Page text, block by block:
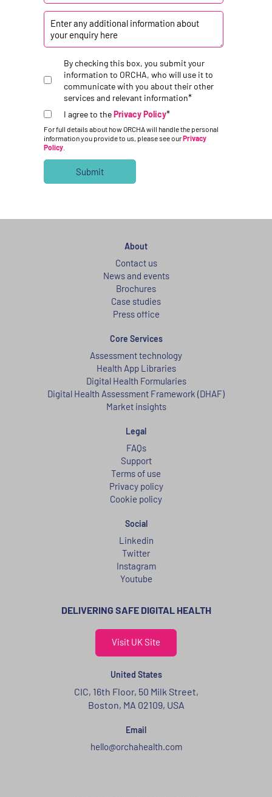
By checking this box, you submit your
information to ORCHA, who will use it to
communicate with you about their other
services and relevant information*
I agree to thePrivacy Policy*
For full details about how ORCHA will handle the personal
information you provide to us, please see ourPrivacy
Policy
About
Contact us
News and events
Brochures
Case studies
Press office
Core Services
Assessment technology
Health App Libraries
Digital Health Formularies
Digital Health Assessment Framework (DHAF)
Market insights
Legal
FAQs
Support
Terms of use
Privacy policy
Cookie policy
Social
Linkedin
Twitter
Instagram
Youtube
DELIVERING SAFE DIGITAL HEALTH
Visit UK Site
United States
CIC, 16th Floor, 50 Milk Street,
Boston, MA 02109, USA
Email
hello@orchahealth.com